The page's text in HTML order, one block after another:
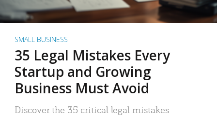
SMALL BUSINESS
35 Legal Mistakes Every
Startup and Growing
Business Must Avoid
Discover the 35 critical legal mistakes